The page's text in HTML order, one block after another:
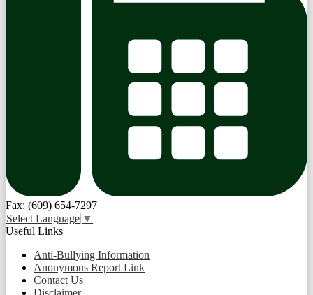
Fax: (609) 654-7297
Select Language ▼
Useful Links
Anti-Bullying Information
Anonymous Report Link
Contact Us
Disclaimer